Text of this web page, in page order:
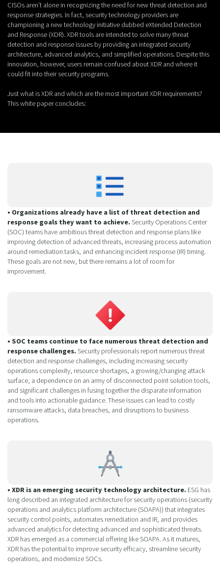
CISOs aren’t alone in recognizing the need for new threat detection and
response strategies. In fact, security technology providers are
championing a new technology initiative dubbed eXtended Detection
and Response (XDR). XDR tools are intended to solve many threat
detection and response issues by providing an integrated security
architecture, advanced analytics, and simplified operations. Despite this
innovation, however, users remain confused about XDR and where it
could fit into their security programs.
Just what is XDR and which are the most important XDR requirements?
This white paper concludes:
• Organizations already have a list of threat detection and
response goals they want to achieve.Security Operations Center
(SOC) teams have ambitious threat detection and response plans like
improving detection of advanced threats, increasing process automation
around remediation tasks, and enhancing incident response (IR) timing.
These goals are not new, but there remains a lot of room for
improvement.
• SOC teams continue to face numerous threat detection and
response challenges.Security professionals report numerous threat
detection and response challenges, including increasing security
operations complexity, resource shortages, a growing/changing attack
surface, a dependence on an army of disconnected point solution tools,
and significant challenges in fusing together the disparate information
and tools into actionable guidance. These issues can lead to costly
ransomware attacks, data breaches, and disruptions to business
operations.
• XDR is an emerging security technology architecture. ESG has
long described an integrated architecture for security operations (security
operations and analytics platform architecture (SOAPA)) that integrates
security control points, automates remediation and IR, and provides
advanced analytics for detecting advanced and sophisticated threats.
XDR has emerged as a commercial offering like SOAPA. As it matures,
XDR has the potential to improve security efficacy, streamline security
operations, and modernize SOCs.